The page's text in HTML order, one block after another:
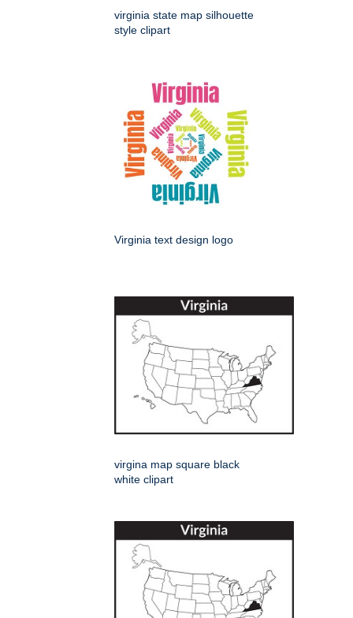
virginia state map silhouette
style clipart
Virginia text design logo
virgina map square black
white clipart